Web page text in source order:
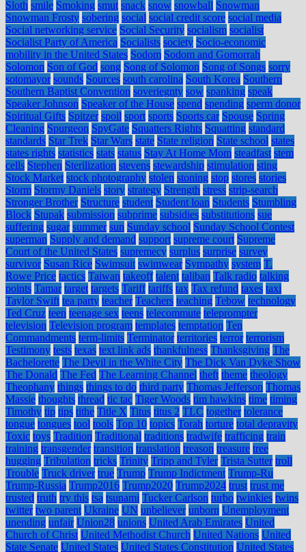
Sloth smile Smoking smut snack snow snowball Snowman
Snowman Frosty sobering social social credit score social media
Social networking service Social Security socialism socialist
Socialist Party of America Socialists society Socio-economic
mobility in the United States Sodom Sodom and Gomorrah
Solomon Son of God song Song of Solomon Song of Songs sorry
sotomayor sounds Sources south carolina South Korea Southern
Southern Baptist Convention soveriegnty sow spanking speak
Speaker Johnson Speaker of the House spend spending sperm donor
Spiritual Gifts Spitzer spoil sport sports Sports car Spouse Spring
Cleaning Spurgeon SpyGate Squatters Rights Squatting standard
standards Star Trek Star Wars state State religion State school states
states rights statistics stats status Stay At Home Mom steadfast stem
cells Stephen Sterilization stevens stewardship stimulation sting
Stock Market stock photography stolen stoning stop stores stories
Storm Stormy Daniels story strategy Strength stress strip-search
Stronger Brother Structure student Student loan Students Stumbling
Block Stupak submission subprime subsidies substitutions sue
suffering sugar summer sun Sunday school Sunday School Contest
superman Supply and demand support supreme court Supreme
Court of the United States supremecy surplus surprise survey
survivor Susan Rice Swimsuit swimwear Sympathy system T.
Rowe Price tactics Taiwan takeoff talent taliban Talk radio talking
points Tamar target targets Tariff tariffs tax Tax refund taxes taxi
Taylor Swift tea party teacher Teachers teaching Tebow technology
Ted Cruz teen teenage sex teens telecommute teleprompter
television Television program templates temptation Ten
Commandments term-limits Terminator territories terror terrorism
Testimony tests texas text link ads thankfulness Thanksgiving The
Bachelorette The Devil in the White City The Dick Van Dyke Show
The Donald The Fed The Learning Channel theft theme theology
Theophany things things to do third party Thomas Jefferson Thomas
Massie thoughts thread tic tac Tiger Woods tim hawkins time timing
Timothy tip tips tithe Title X Titus titus 2 TLC together tolerance
tongue tongues tool tools Top 10 topics Torah torture total depravity
Toxic toys Tradition Traditional traditions tradwife trafficing train
training transgender transition translation treason treasure tree
hugging Tribulation tricks Trinity Tripp and Tyler Trista Sutter troll
Trouble Truck driver true Trump Trump Indictment Trump-Ru
Trump-Russia Trump2016 Trump2020 Trump2024 trust trust me
trusted truth try this tsa tsunami Tucker Carlson turbo twinkies twins
twitter two parent Ukraine UN unbeliever unborn Unemployment
unending unfair Union28 unions United Arab Emirates United
Church of Christ United Methodist Church United Nations United
State Senate United States United States Constitution United States